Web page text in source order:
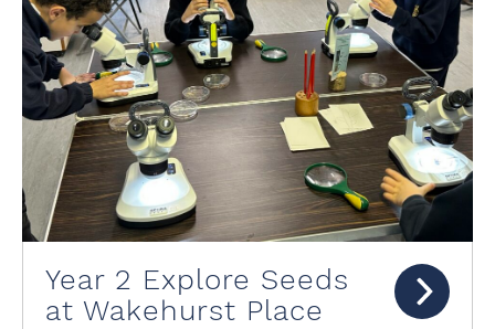
Year 2 Explore Seeds
at Wakehurst Place